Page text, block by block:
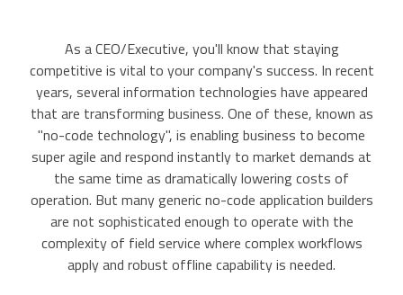
Automated Alerts & Documents
'No-code' Application Platform
As a CEO/Executive, you'll know that staying
competitive is vital to your company's success. In recent
years, several information technologies have appeared
that are transforming business. One of these, known as
"no-code technology", is enabling business to become
super agile and respond instantly to market demands at
the same time as dramatically lowering costs of
operation. But many generic no-code application builders
are not sophisticated enough to operate with the
complexity of field service where complex workflows
apply and robust offline capability is needed.